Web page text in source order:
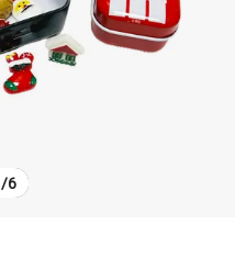
shoulder bag
/6